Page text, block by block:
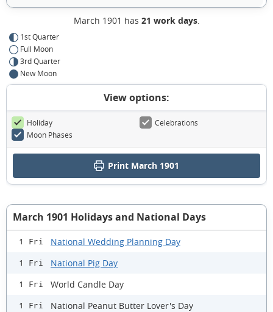
March 1901 has 21 work days.
1st Quarter
Full Moon
3rd Quarter
New Moon
View options:
Holiday
Celebrations
Moon Phases
Print March 1901
March 1901 Holidays and National Days
1 Fri National Wedding Planning Day
1 Fri National Pig Day
1 Fri World Candle Day
1 Fri National Peanut Butter Lover's Day